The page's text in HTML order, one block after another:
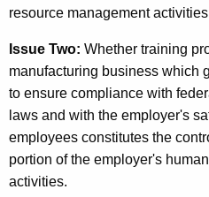
n
d
B
u
s
i
n
resource management
Issue Two: Whether training
manufacturing business which
to ensure compliance with
laws and with the employer's
employees constitutes the
portion of the employer's
activities.